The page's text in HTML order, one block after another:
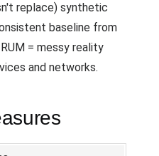
replace) synthetic
baseline from
= messy reality
and networks.